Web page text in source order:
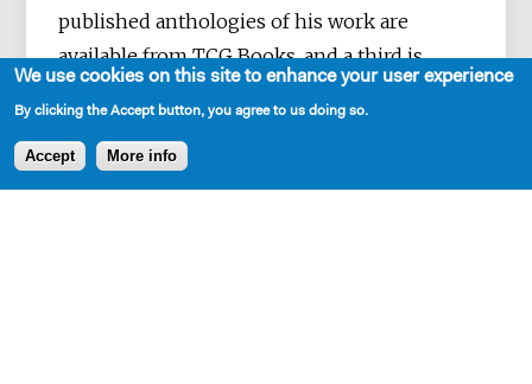
published anthologies of his work are
available from TCG Books, and a third is
forthcoming. He is a member of New
Dramatists and a current Resident
Playwright at the Signature Theatre in New
York City. He holds degrees in playwriting
We use cookies on this site to enhance your user experience
By clicking the Accept button, you agree to us doing so.
Accept More info